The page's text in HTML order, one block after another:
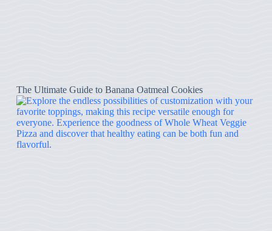
The Ultimate Guide to Banana Oatmeal Cookies